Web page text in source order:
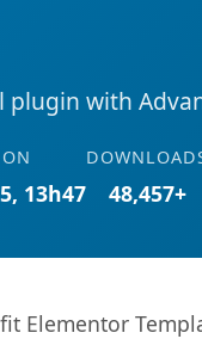
plugin with
13h47 48,457+
Elementor